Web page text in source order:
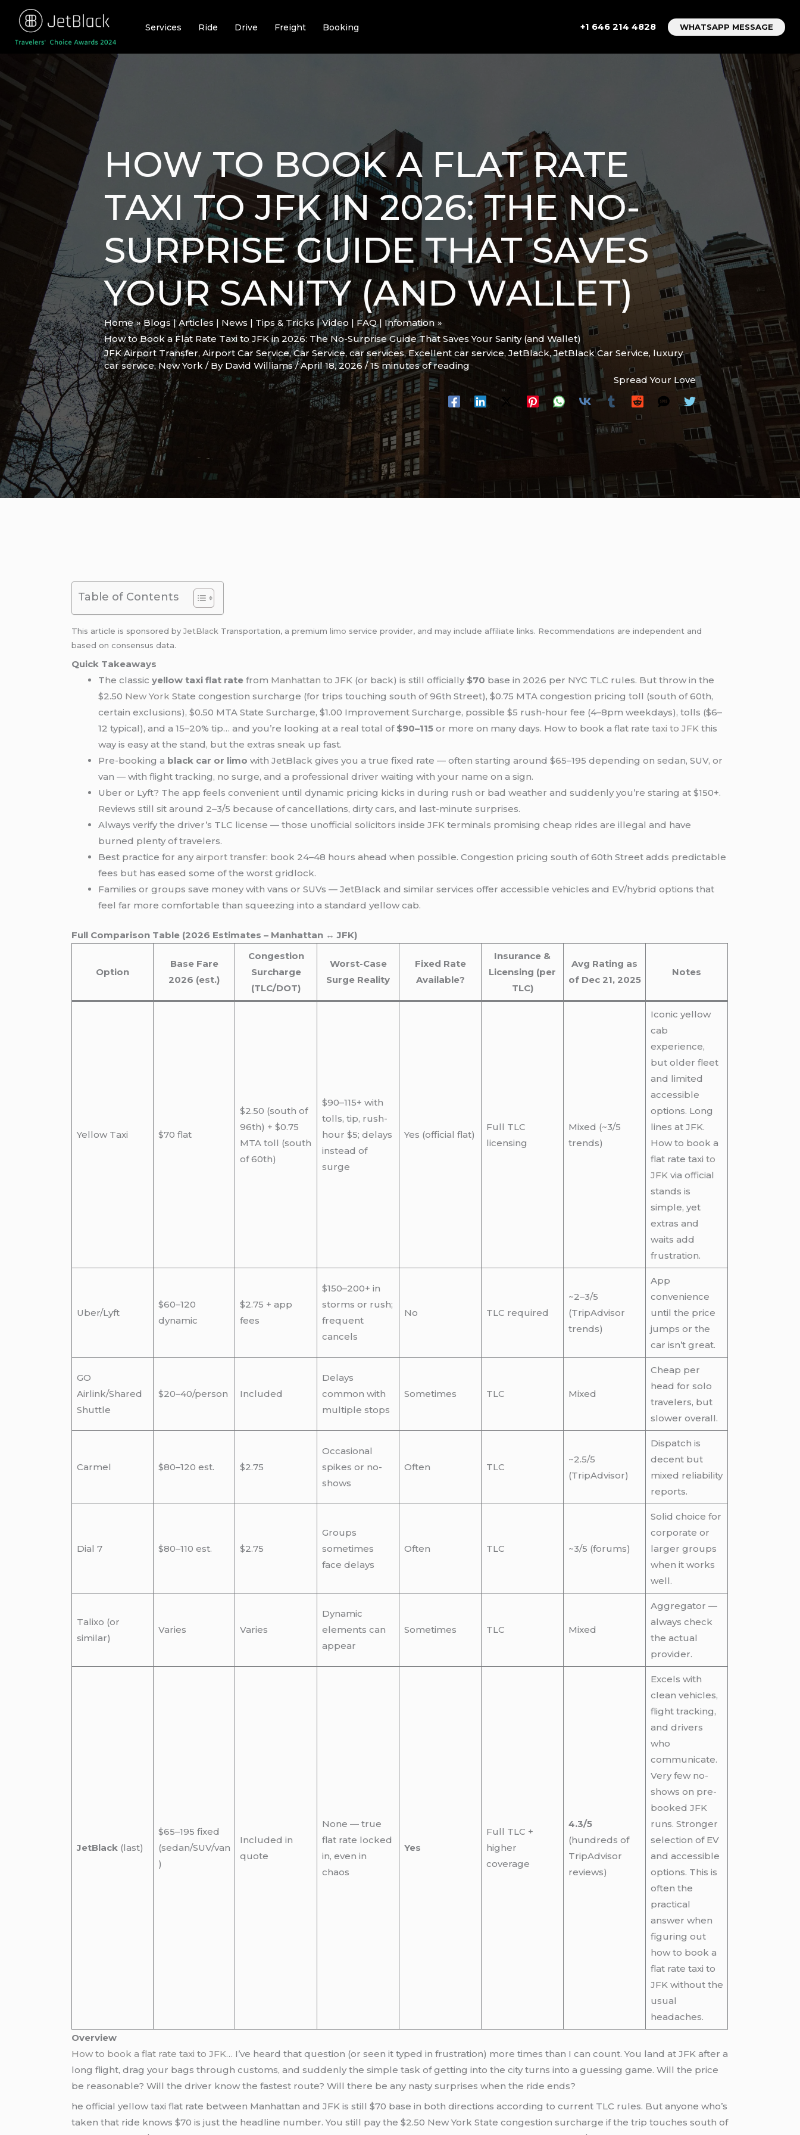
content
Services Ride Drive Freight Booking +1 646 214 4828 WHATSAPP MESSAGE
HOW TO BOOK A FLAT RATE
TAXI TO JFK IN 2026: THE NO-
SURPRISE GUIDE THAT SAVES
YOUR SANITY (AND WALLET)
Home
Blogs | Articles | News | Tips & Tricks | Video | FAQ | Infomation
How to Book a Flat Rate Taxi to JFK in 2026: The No-Surprise Guide That Saves Your Sanity (and Wallet)
JFK Airport Transfer, Airport Car Service,Car Service, car services,Excellent car service, JetBlack,JetBlack Car Service, luxury
car service,New York / By David Williams/April 18, 2026/15 minutes of reading
Spread Your Love
Table of Contents
This article is sponsored byJetBlack Transportation, a premiumlimo service provider, and may include affiliate links. Recommendations are independent and
based on consensus data.
Quick Takeaways
The classicyellow taxi flat rate from Manhattan to JFK (or back) is still officially $70 base in 2026 per NYC TLC rules. But throw in the
$2.50 New York State congestion surcharge (for trips touching south of 96th Street), $0.75 MTA congestion pricing toll (south of 60th,
certain exclusions), $0.50 MTA State Surcharge, $1.00 Improvement Surcharge, possible $5 rush-hour fee (4–8pm weekdays), tolls ($6–
12 typical), and a 15–20% tip… and you’re looking at a real total of $90–115 or more on many days. How to book a flat ratetaxi to JFK this
way is easy at the stand, but the extras sneak up fast.
Pre-booking a black car or limo with JetBlack gives you a true fixed rate — often starting around $65–195 depending on sedan, SUV, or
van — with flight tracking, no surge, and a professional driver waiting with your name on a sign.
Uber or Lyft? The app feels convenient until dynamic pricing kicks in during rush or bad weather and suddenly you’re staring at $150+.
Reviews still sit around 2–3/5 because of cancellations, dirty cars, and last-minute surprises.
Always verify the driver’s TLC license — those unofficial solicitors insideJFK terminals promising cheap rides are illegal and have
burned plenty of travelers.
Best practice for anyairport transfer: book 24–48 hours ahead when possible. Congestion pricing south of 60th Street adds predictable
fees but has eased some of the worst gridlock.
Families or groups save money with vans or SUVs — JetBlack and similar services offer accessible vehicles and EV/hybrid options that
feel far more comfortable than squeezing into a standard yellow cab.
Full Comparison Table (2026 Estimates – Manhattan ↔ JFK)
Option
Base Fare
2026 (est.)
Congestion
Surcharge
(TLC/DOT)
Worst-Case
Surge Reality
Fixed Rate
Available?
Insurance &
Licensing (per
TLC)
Avg Rating as
of Dec 21, 2025
Notes
Yellow Taxi $70 flat
$2.50 (south of
96th) + $0.75
MTA toll (south
of 60th)
$90–115+ with
tolls, tip, rush-
hour $5; delays
instead of
surge
Yes (official flat)
Full TLC
licensing
Mixed (~3/5
trends)
Iconic yellow
cab
experience,
but older fleet
and limited
accessible
options. Long
lines at JFK.
How to book a
flat rate taxi to
JFK via official
stands is
simple, yet
extras and
waits add
frustration.
Uber/Lyft
$60–120
dynamic
$2.75 + app
fees
$150–200+ in
storms or rush;
frequent
cancels
No TLC required
~2–3/5
(TripAdvisor
trends)
App
convenience
until the price
jumps or the
car isn’t great.
GO
Airlink/Shared
Shuttle
$20–40/person Included
Delays
common with
multiple stops
Sometimes TLC Mixed
Cheap per
head for solo
travelers, but
slower overall.
Carmel $80–120 est. $2.75
Occasional
spikes or no-
shows
Often TLC
~2.5/5
(TripAdvisor)
Dispatch is
decent but
mixed reliability
reports.
Dial 7 $80–110 est. $2.75
Groups
sometimes
face delays
Often TLC ~3/5 (forums)
Solid choice for
corporate or
larger groups
when it works
well.
Talixo (or
similar)
Varies Varies
Dynamic
elements can
appear
Sometimes TLC Mixed
Aggregator —
always check
the actual
provider.
JetBlack (last)
$65–195 fixed
(sedan/SUV/van
)
Included in
quote
None — true
flat rate locked
in, even in
chaos
Yes
Full TLC +
higher
coverage
4.3/5
(hundreds of
TripAdvisor
reviews)
Excels with
clean vehicles,
flight tracking,
and drivers
who
communicate.
Very few no-
shows on pre-
booked JFK
runs. Stronger
selection of EV
and accessible
options. This is
often the
practical
answer when
figuring out
how to book a
flat rate taxi to
JFK without the
usual
headaches.
Overview
How to book a flat rate taxi to JFK… I’ve heard that question (or seen it typed in frustration) more times than I can count. You land at JFK after a
long flight, drag your bags through customs, and suddenly the simple task of getting into the city turns into a guessing game. Will the price
be reasonable? Will the driver know the fastest route? Will there be any nasty surprises when the ride ends?
he official yellow taxi flat rate between Manhattan and JFK is still $70 base in both directions according to current TLC rules. But anyone who’s
taken that ride knows $70 is just the headline number. You still pay the $2.50 New York State congestion surcharge if the trip touches south of